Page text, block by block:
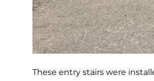
These entry stairs were